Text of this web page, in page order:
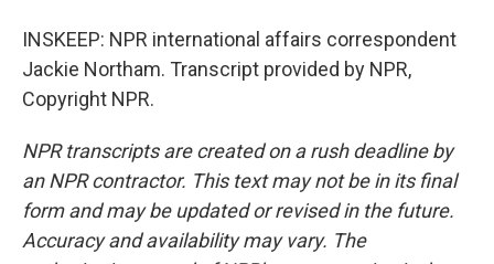
INSKEEP: NPR international affairs correspondent
Jackie Northam. Transcript provided by NPR,
Copyright NPR.
NPR transcripts are created on a rush deadline by
an NPR contractor. This text may not be in its final
form and may be updated or revised in the future.
Accuracy and availability may vary. The